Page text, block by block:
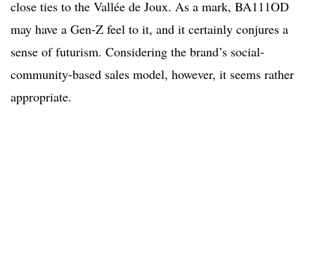
close ties to the Vallée de Joux. As a mark, BA111OD
may have a Gen-Z feel to it, and it certainly conjures a
sense of futurism. Considering the brand’s social-
community-based sales model, however, it seems rather
appropriate.